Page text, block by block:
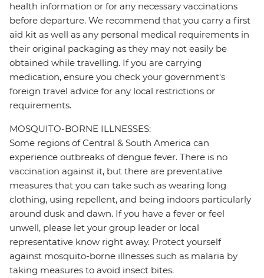
health information or for any necessary vaccinations
before departure. We recommend that you carry a first
aid kit as well as any personal medical requirements in
their original packaging as they may not easily be
obtained while travelling. If you are carrying
medication, ensure you check your government's
foreign travel advice for any local restrictions or
requirements.
MOSQUITO-BORNE ILLNESSES:
Some regions of Central & South America can
experience outbreaks of dengue fever. There is no
vaccination against it, but there are preventative
measures that you can take such as wearing long
clothing, using repellent, and being indoors particularly
around dusk and dawn. If you have a fever or feel
unwell, please let your group leader or local
representative know right away. Protect yourself
against mosquito-borne illnesses such as malaria by
taking measures to avoid insect bites.